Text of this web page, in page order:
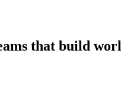
that build